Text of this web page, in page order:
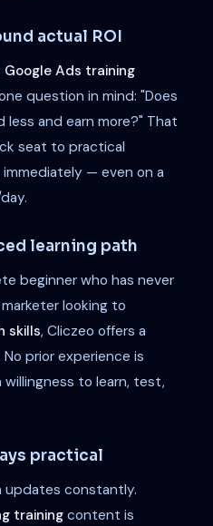
actual ROI
Google Ads training
question in mind: "Does
and earn more?" That
seat to practical
— even on a
learning path
beginner who has never
looking to
skills, Cliczeo offers a
prior experience is
to learn, test,
practical
updates constantly.
trainingcontent is